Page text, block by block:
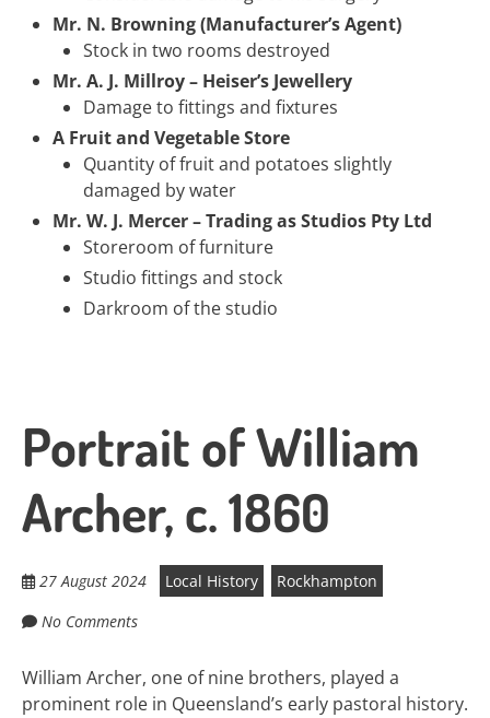
Mr. N. Browning (Manufacturer’s Agent)
Stock in two rooms destroyed
Mr. A. J. Millroy – Heiser’s Jewellery
Damage to fittings and fixtures
A Fruit and Vegetable Store
Quantity of fruit and potatoes slightly
damaged by water
Mr. W. J. Mercer – Trading as Studios Pty Ltd
Storeroom of furniture
Studio fittings and stock
Darkroom of the studio
Portrait of William
Archer, c. 1860
27 August 2024 Local History
Rockhampton
No Comments
William Archer, one of nine brothers, played a
prominent role in Queensland’s early pastoral history.